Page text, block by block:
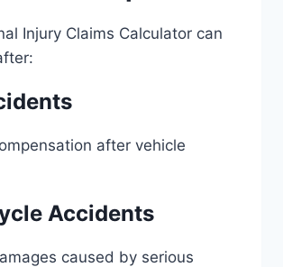
Injury Claims Calculator can
after vehicle
Accidents
caused by serious